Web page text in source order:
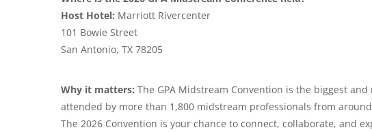
Host Hotel: Marriott Rivercenter
101 Bowie Street
San Antonio, TX 78205
Why it matters: The GPA Midstream Convention is the biggest
attended by more than 1,800 midstream professionals from
The 2026 Convention is your chance to connect, collaborate, and